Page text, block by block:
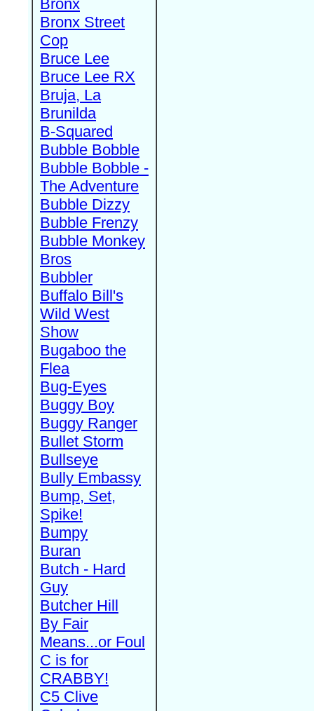
Bronx
Bronx Street
Cop
Bruce Lee
Bruce Lee RX
Bruja, La
Brunilda
B-Squared
Bubble Bobble
Bubble Bobble -
The Adventure
Bubble Dizzy
Bubble Frenzy
Bubble Monkey
Bros
Bubbler
Buffalo Bill's
Wild West
Show
Bugaboo the
Flea
Bug-Eyes
Buggy Boy
Buggy Ranger
Bullet Storm
Bullseye
Bully Embassy
Bump, Set,
Spike!
Bumpy
Buran
Butch - Hard
Guy
Butcher Hill
By Fair
Means...or Foul
C is for
CRABBY!
C5 Clive